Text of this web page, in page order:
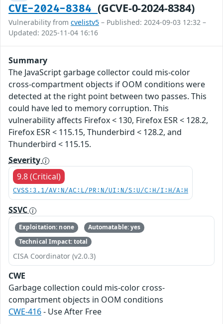
CVE-2024-8384(GCVE-0-2024-8384)
Vulnerability from cvelistv5 – Published: 2024-09-03 12:32 –
Updated: 2025-11-04 16:16
Summary
The JavaScript garbage collector could mis-color
cross-compartment objects if OOM conditions were
detected at the right point between two passes. This
could have led to memory corruption. This
vulnerability affects Firefox < 130, Firefox ESR < 128.2,
Firefox ESR < 115.15, Thunderbird < 128.2, and
Thunderbird < 115.15.
Severity
9.8 (Critical)
CVSS:3.1/AV:N/AC:L/PR:N/UI:N/S:U/C:H/I:H/A:H
SSVC
Exploitation: none
Automatable: yes
Technical Impact: total
CISA Coordinator (v2.0.3)
CWE
Garbage collection could mis-color cross-
compartment objects in OOM conditions
CWE-416- Use After Free